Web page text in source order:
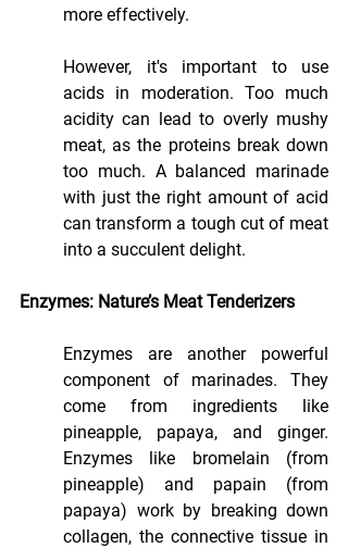
more effectively.
However, it's important to use
acids in moderation. Too much
acidity can lead to overly mushy
meat, as the proteins break down
too much. A balanced marinade
with just the right amount of acid
can transform a tough cut of meat
into a succulent delight.
Enzymes: Nature’s Meat Tenderizers
Enzymes are another powerful
component of marinades. They
come from ingredients like
pineapple, papaya, and ginger.
Enzymes like bromelain (from
pineapple) and papain (from
papaya) work by breaking down
collagen, the connective tissue in